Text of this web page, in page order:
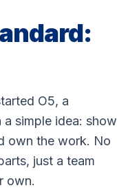
O5, a
simple idea: show
own the work. No
just a team
own.